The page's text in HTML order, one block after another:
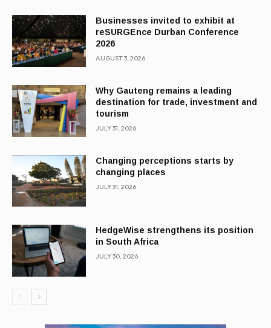
Businesses invited to exhibit at
reSURGEnce Durban Conference
2026
AUGUST 3, 2026
Why Gauteng remains a leading
destination for trade, investment and
tourism
JULY 31, 2026
Changing perceptions starts by
changing places
JULY 31, 2026
HedgeWise strengthens its position
in South Africa
JULY 30, 2026